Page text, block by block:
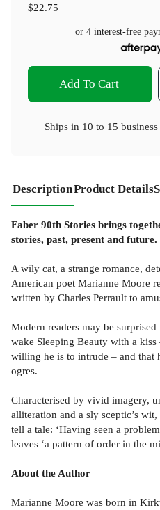
$22.75
or 4 interest-free
Add To Cart
Ships in 10 to 15
DescriptionProduct Details
Faber 90th Stories brings
stories, past, present and future.
A wily cat, a strange romance,
American poet Marianne Moore
written by Charles Perrault to
Modern readers may be
wake Sleeping Beauty with a kiss
willing he is to intrude – and that
ogres.
Characterised by vivid imagery,
alliteration and a sly sceptic’s
tell a tale: ‘Having seen a
leaves ‘a pattern of order in the
About the Author
Marianne Moore was born in